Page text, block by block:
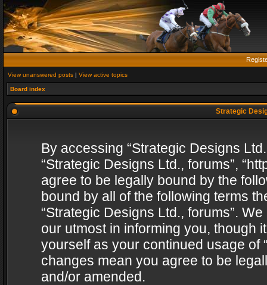
View unanswered posts | View active topics
Board index
Strategic
By accessing “Strategic Designs
“Strategic Designs Ltd., forums”,
agree to be legally bound by the
bound by all of the following terms
“Strategic Designs Ltd., forums”.
our utmost in informing you, though
yourself as your continued usage of
changes mean you agree to be
and/or amended.